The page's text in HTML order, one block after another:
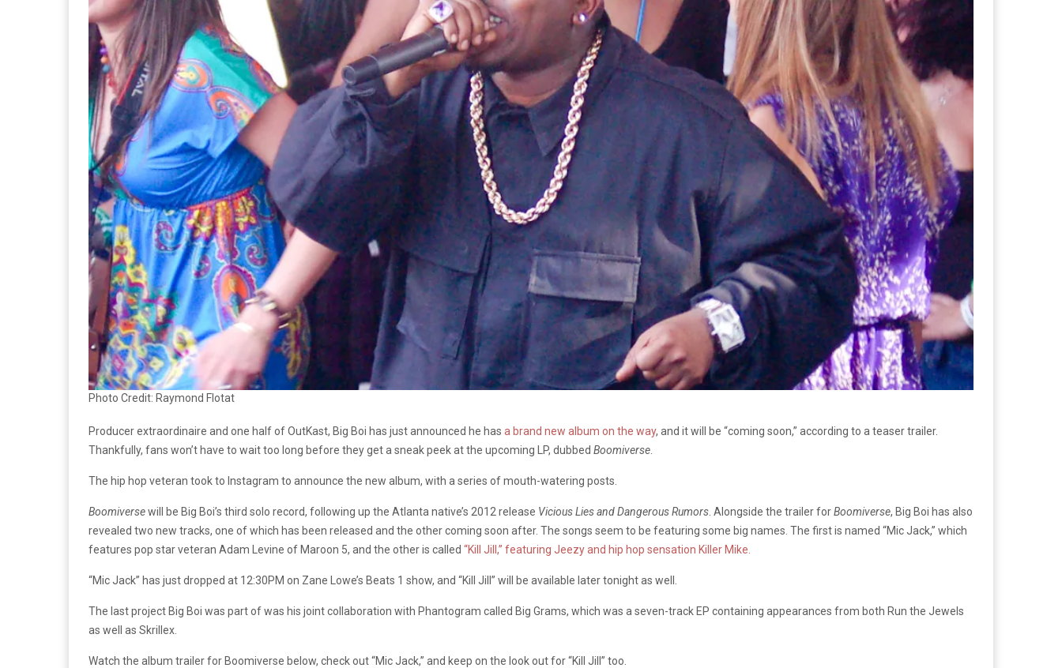
Photo Credit: Raymond Flotat
Producer extraordinaire and one half of OutKast, Big Boi has just announced he has a brand new album on the way, and it will be “coming soon,” according to a teaser trailer.
Thankfully, fans won’t have to wait too long before they get a sneak peek at the upcoming LP, dubbed Boomiverse
The hip hop veteran took to Instagram to announce the new album, with a series of mouth-watering posts.
Boomiversewill be Big Boi’s third solo record, following up the Atlanta native’s 2012 release Vicious Lies and Dangerous Rumors . Alongside the trailer forBoomiverse, Big Boi has also
revealed two new tracks, one of which has been released and the other coming soon after. The songs seem to be featuring some big names. The first is named “Mic Jack,” which
features pop star veteran Adam Levine of Maroon 5, and the other is called “Kill Jill,” featuring Jeezy and hip hop sensation Killer Mike.
“Mic Jack” has just dropped at 12:30PM on Zane Lowe’s Beats 1 show, and “Kill Jill” will be available later tonight as well.
The last project Big Boi was part of was his joint collaboration with Phantogram called Big Grams, which was a seven-track EP containing appearances from both Run the Jewels
as well as Skrillex.
Watch the album trailer for Boomiverse below, check out “Mic Jack,” and keep on the look out for “Kill Jill” too.